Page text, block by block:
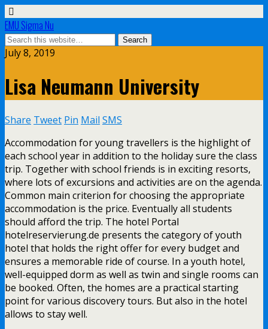
EMU Sigma Nu
July 8, 2019
Lisa Neumann University
Share Tweet Pin Mail SMS
Accommodation for young travellers is the highlight of
each school year in addition to the holiday sure the class
trip. Together with school friends is in exciting resorts,
where lots of excursions and activities are on the agenda.
Common main criterion for choosing the appropriate
accommodation is the price. Eventually all students
should afford the trip. The hotel Portal
hotelreservierung.de presents the category of youth
hotel that holds the right offer for every budget and
ensures a memorable ride of course. In a youth hotel,
well-equipped dorm as well as twin and single rooms can
be booked. Often, the homes are a practical starting
point for various discovery tours. But also in the hotel
allows to stay well.